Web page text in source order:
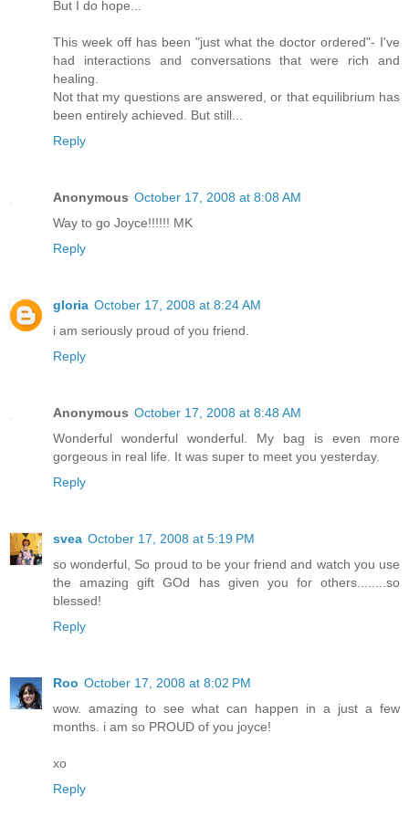
But I do hope...
This week off has been "just what the doctor ordered"- I've
had interactions and conversations that were rich and
healing.
Not that my questions are answered, or that equilibrium has
been entirely achieved. But still...
Reply
Anonymous October 17, 2008 at 8:08 AM
Way to go Joyce!!!!!! MK
Reply
gloria October 17, 2008 at 8:24 AM
i am seriously proud of you friend.
Reply
Anonymous October 17, 2008 at 8:48 AM
Wonderful wonderful wonderful. My bag is even more
gorgeous in real life. It was super to meet you yesterday.
Reply
svea October 17, 2008 at 5:19 PM
so wonderful, So proud to be your friend and watch you use
the amazing gift GOd has given you for others........so
blessed!
Reply
Roo October 17, 2008 at 8:02 PM
wow. amazing to see what can happen in a just a few
months. i am so PROUD of you joyce!
xo
Reply